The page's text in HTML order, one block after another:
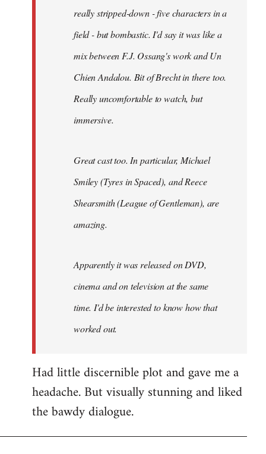
really stripped-down - five characters in a
field - but bombastic. I'd say it was like a
mix between F.J. Ossang's work and Un
Chien Andalou. Bit of Brecht in there too.
Really uncomfortable to watch, but
immersive.
Great cast too. In particular, Michael
Smiley (Tyres inSpaced), and Reece
Shearsmith (League of Gentleman), are
amazing.
Apparently it was released on DVD,
cinema and on television at the same
time. I'd be interested to know how that
worked out.
Had little discernible plot and gave me a
headache. But visually stunning and liked
the bawdy dialogue.